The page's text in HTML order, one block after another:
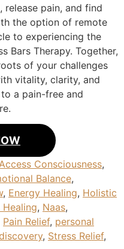
pain, and find
the option of remote
to experiencing the
Bars Therapy. Together,
of your challenges
vitality, clarity, and
a pain-free and
Consciousness,
Balance,
, Energy Healing, Holistic
, Naas,
Pain Relief, personal
, Stress Relief,